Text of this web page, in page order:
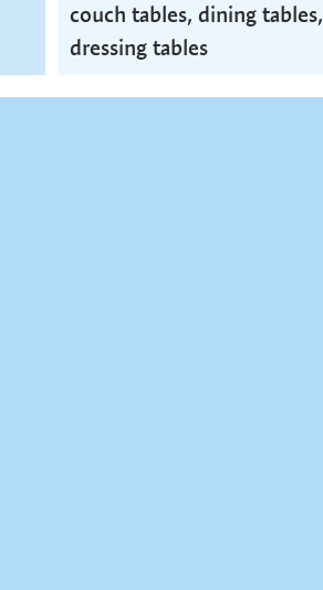
couch tables, dining tables,
dressing tables